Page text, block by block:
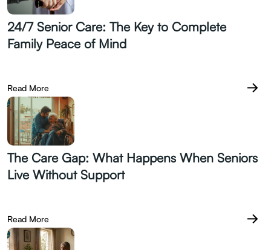
24/7 Senior Care: The Key to Complete
Family Peace of Mind
Read More
The Care Gap: What Happens When Seniors
Live Without Support
Read More